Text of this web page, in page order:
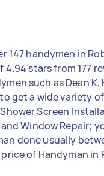
147 handymen in
stars from 177
such as Dean K,
get a wide variety
Screen
Window Repair;
done usually
of Handyman in